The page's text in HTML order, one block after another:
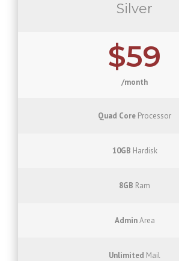
Silver
$59
/month
Quad Core Processor
10GB Hardisk
8GB Ram
AdminArea
Unlimited Mail